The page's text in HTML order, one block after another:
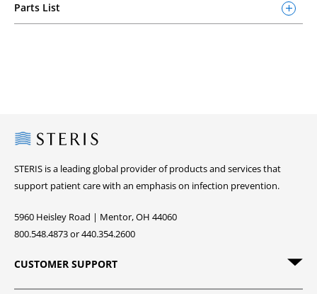
Parts List
Steris
STERIS is a leading global provider of products and services that
support patient care with an emphasis on infection prevention.
5960 Heisley Road | Mentor, OH 44060
800.548.4873 or 440.354.2600
CUSTOMER SUPPORT